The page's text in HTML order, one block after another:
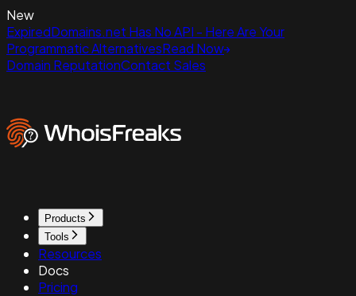
New
ExpiredDomains.net Has No API - Here Are Your
Programmatic AlternativesRead Now
Domain ReputationContact Sales
Products
Tools
Resources
Docs
Pricing